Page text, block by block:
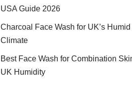
USA Guide 2026
Charcoal Face Wash for UK’s Humid
Climate
Best Face Wash for Combination
UK Humidity